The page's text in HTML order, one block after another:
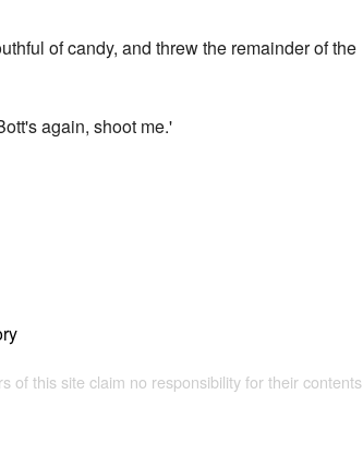
of candy, and threw the remainder of the
again, shoot me.'
of this site claim no responsibility for their contents